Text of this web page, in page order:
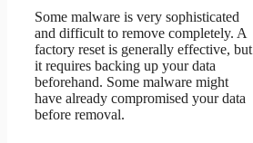
Some malware is very sophisticated
and difficult to remove completely. A
factory reset is generally effective, but
it requires backing up your data
beforehand. Some malware might
have already compromised your data
before removal.